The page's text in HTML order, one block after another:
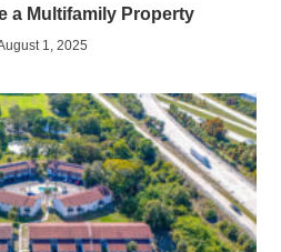
a Multifamily Property
1, 2025